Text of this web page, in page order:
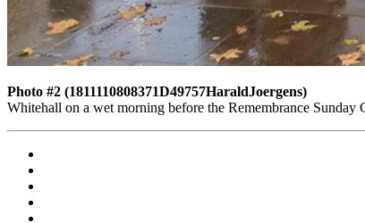
Photo #2 (1811110808371D49757HaraldJoergens)
Whitehall on a wet morning before the Remembrance